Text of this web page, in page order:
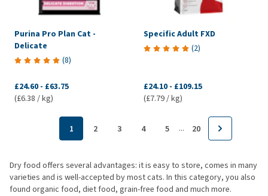
Purina Pro Plan Cat -
Delicate
(8)
£24.60 - £63.75
(£6.38 / kg)
Specific Adult FXD
(2)
£24.10 - £109.15
(£7.79 / kg)
1 2 3 4 5 ... 20
Dry food offers several advantages: it is easy to store, comes in many
varieties and is well-accepted by most cats. In this category, you also
found organic food, diet food, grain-free food and much more.